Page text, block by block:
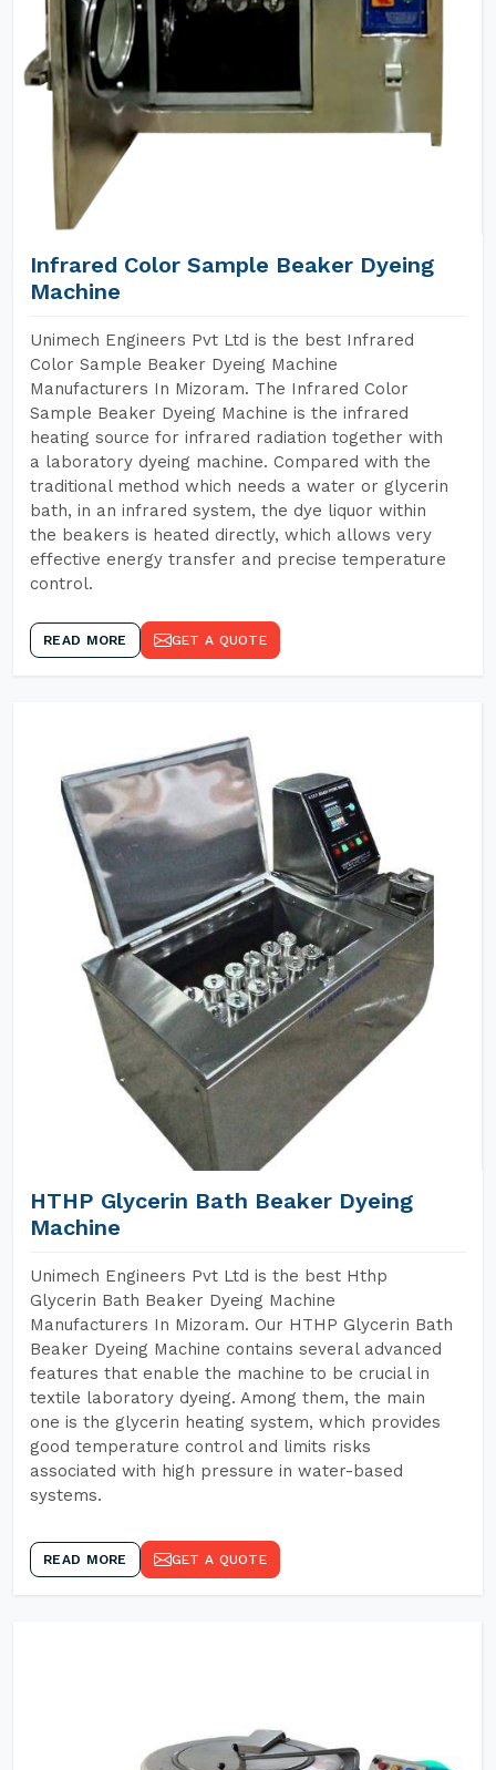
Infrared Color Sample Beaker Dyeing
Machine
Unimech Engineers Pvt Ltd is the best Infrared
Color Sample Beaker Dyeing Machine
Manufacturers In Mizoram. The Infrared Color
Sample Beaker Dyeing Machine is the infrared
heating source for infrared radiation together with
a laboratory dyeing machine. Compared with the
traditional method which needs a water or glycerin
bath, in an infrared system, the dye liquor within
the beakers is heated directly, which allows very
effective energy transfer and precise temperature
control.
READ MORE GET A QUOTE
HTHP Glycerin Bath Beaker Dyeing
Machine
Unimech Engineers Pvt Ltd is the best Hthp
Glycerin Bath Beaker Dyeing Machine
Manufacturers In Mizoram. Our HTHP Glycerin Bath
Beaker Dyeing Machine contains several advanced
features that enable the machine to be crucial in
textile laboratory dyeing. Among them, the main
one is the glycerin heating system, which provides
good temperature control and limits risks
associated with high pressure in water-based
systems.
READ MORE GET A QUOTE